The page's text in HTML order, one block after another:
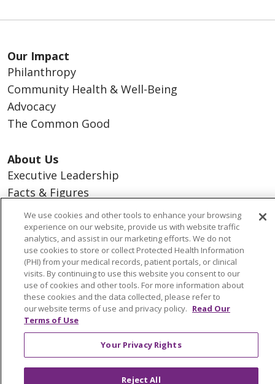
Our Impact
Philanthropy
Community Health & Well-Being
Advocacy
The Common Good
About Us
Executive Leadership
Facts & Figures
Mission, Core Values and Vision
Resources
ACO
Supply Chain Management
En Español
MyBenefits
© 2026 Trinity Health
CONTACT US
We use cookies and other tools to enhance your browsing
experience on our website, provide us with website traffic
analytics, and assist in our marketing efforts. We do not
use cookies to store or collect Protected Health Information
(PHI) from your medical records, patient portals, or clinical
visits. By continuing to use this website you consent to our
use of cookies and other tools. For more information about
these cookies and the data collected, please refer to
our website terms of use and privacy policy. Read Our
Terms of Use
Your Privacy Rights
Reject All